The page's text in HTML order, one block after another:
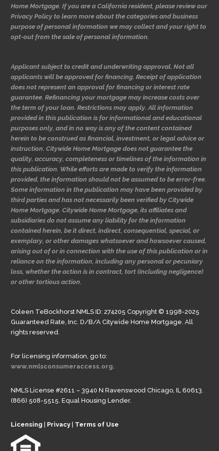
Home Mortgage. If you are a California resident, please review our
Privacy Policy to learn more about the categories and business
purpose of personal information we may collect and your right to
opt-out from the sale of personal information.
Applicant subject to credit and underwriting approval. Not all
applicants will be approved for financing. Receipt of application
does not represent an approval for financing or interest rate
guarantee. Refinancing your mortgage may increase costs over
the term of your loan. Restrictions may apply. All information
provided in this publication is for informational and educational
purposes only, and in no way is any of the content contained
herein to be construed as financial, investment, or legal advice or
instruction. Citywide Home Mortgage does not guarantee the
quality, accuracy, completeness or timelines of the information in
this publication. While efforts are made to verify the information
provided, the information should not be assumed to be error-free.
Some information in the publication may have been provided by
third parties and has not necessarily been verified by Citywide
Home Mortgage. Citywide Home Mortgage, its affiliates and
subsidiaries do not assume any liability for the information
contained herein, be it direct, indirect, consequential, special, or
exemplary, or other damages whatsoever and howsoever caused,
arising out of or in connection with the use of this publication or in
reliance on the information, including any personal or pecuniary
loss, whether the action is in contract, tort (including negligence)
or other tortious action.
Coleen TeBockhorst NMLS ID: 274205 Copyright © 1998-2025
Guaranteed Rate, Inc. D/B/A Citywide Home Mortgage. All
rights reserved.
For licensing information, go to:
www.nmlsconsumeraccess.org.
NMLS License #2611 – 3940 N Ravenswood Chicago, IL 60613.
(866) 508-5515. Equal Housing Lender.
Licensing | Privacy | Terms of Use